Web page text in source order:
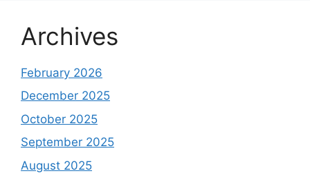
Archives
February 2026
December 2025
October 2025
September 2025
August 2025